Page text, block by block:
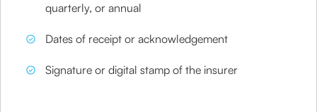
quarterly, or annual
Dates of receipt or acknowledgement
Signature or digital stamp of the insurer